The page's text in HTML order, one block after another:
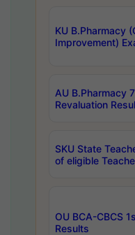
KU B.Pharmacy
Improvement)
AU B.Pharmacy
Revaluation
SKU State
of eligible
OU BCA-CBCS
Results